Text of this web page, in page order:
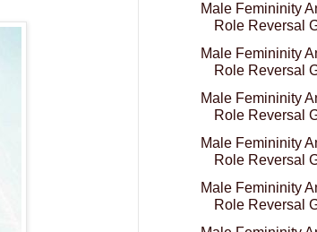
Male Femininity
Role Reversal
Male Femininity
Role Reversal
Male Femininity
Role Reversal
Male Femininity
Role Reversal
Male Femininity
Role Reversal